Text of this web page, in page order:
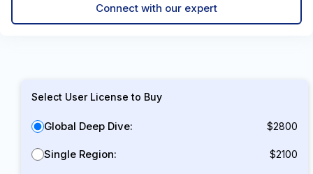
Connect with our expert
Select User License to Buy
Global Deep Dive: $2800
Single Region: $2100